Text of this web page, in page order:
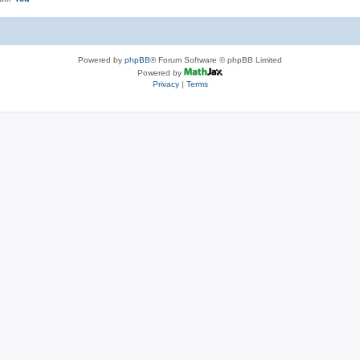
Powered by phpBB® Forum Software © phpBB Limited
Powered by
Privacy| Terms